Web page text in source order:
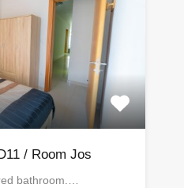
/ Room Jos
bathroom.…